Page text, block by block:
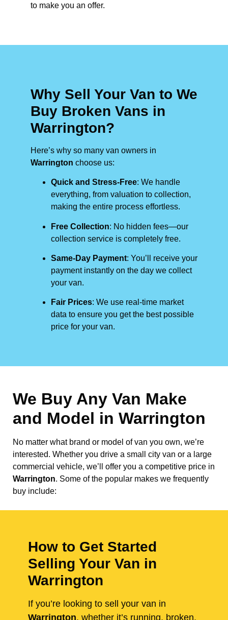
to make you an offer.
Why Sell Your Van to We
Buy Broken Vans in
Warrington?
Here’s why so many van owners in
Warrington choose us:
Quick and Stress-Free: We handle
everything, from valuation to collection,
making the entire process effortless.
Free Collection: No hidden fees—our
collection service is completely free.
Same-Day Payment: You’ll receive your
payment instantly on the day we collect
your van.
Fair Prices: We use real-time market
data to ensure you get the best possible
price for your van.
We Buy Any Van Make
and Model in Warrington
No matter what brand or model of van you own, we’re
interested. Whether you drive a small city van or a large
commercial vehicle, we’ll offer you a competitive price in
Warrington. Some of the popular makes we frequently
buy include:
How to Get Started
Selling Your Van in
Warrington
If you’re looking to sell your van in
Warrington, whether it’s running, broken,